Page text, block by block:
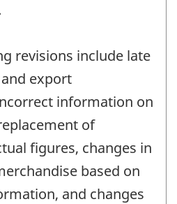
revisions include late
export
information on
of
figures, changes in
based on
and changes